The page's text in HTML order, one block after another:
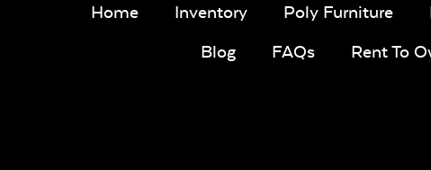
Home Inventory Poly Furniture
Blog
FAQs Rent To